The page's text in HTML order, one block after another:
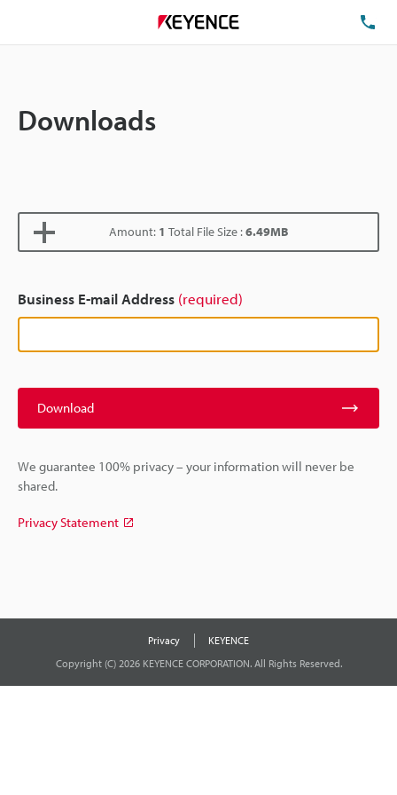
Downloads
Amount: 1 Total File Size :6.49MB
Business E-mail Address (required)
Download
We guarantee 100% privacy – your information will never be
shared.
Privacy Statement
Privacy
KEYENCE
Copyright (C) 2026 KEYENCE CORPORATION. All Rights Reserved.